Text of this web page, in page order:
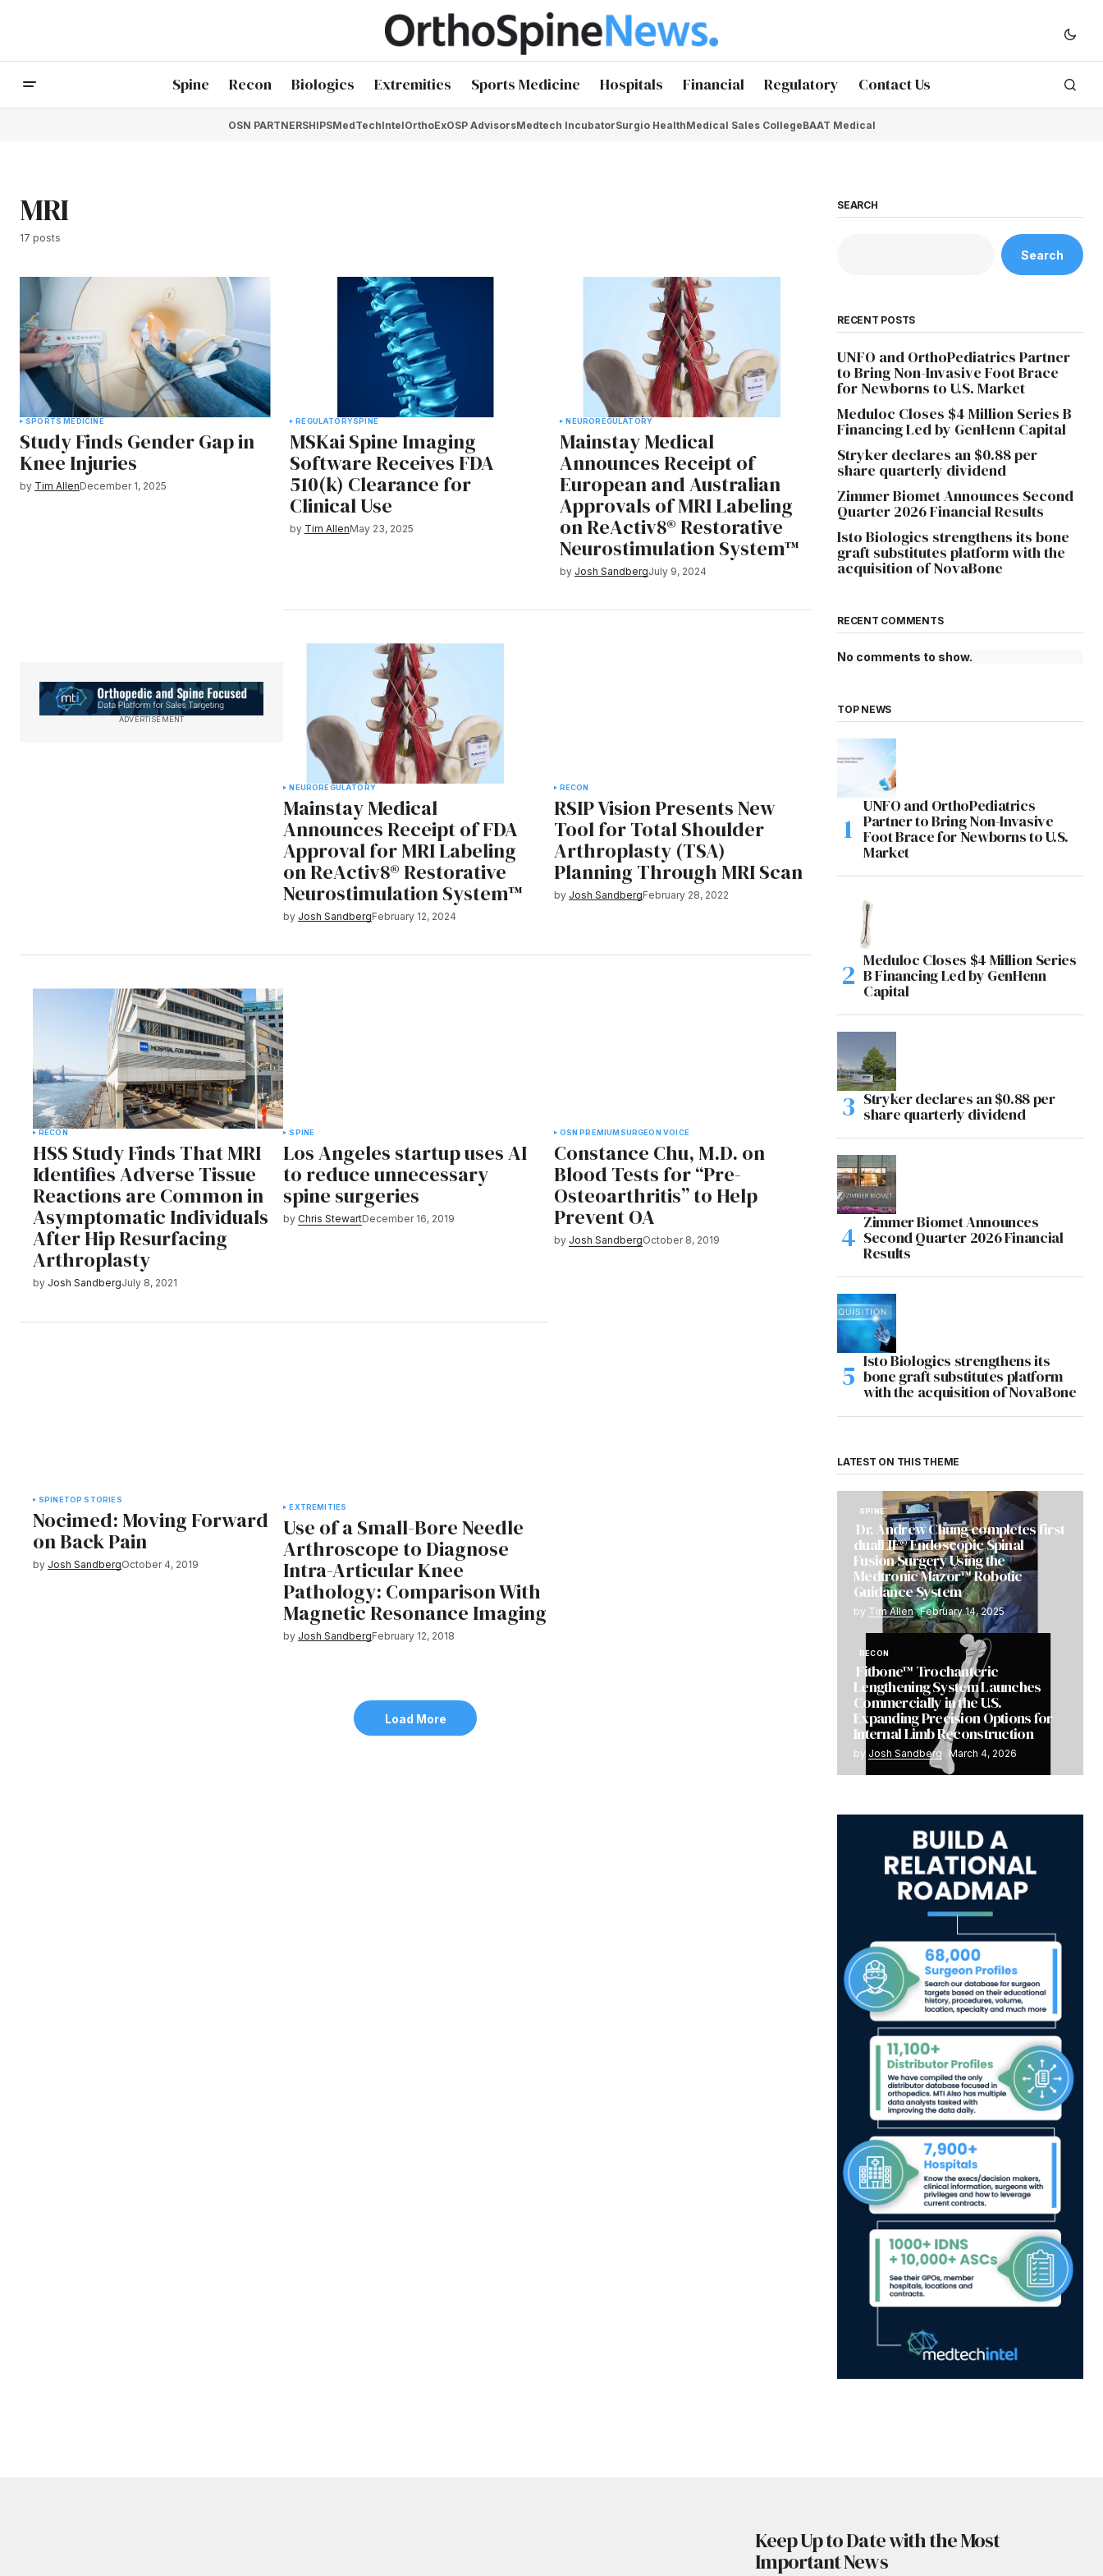
Spine Recon Biologics Extremities Sports Medicine Hospitals Financial Regulatory Contact Us
OSN PARTNERSHIPSMedTechIntelOrthoExOSP AdvisorsMedtech IncubatorSurgio HealthMedical Sales CollegeBAAT Medical
MRI
17 posts
SPORTS MEDICINE
Study Finds Gender Gap in
Knee Injuries
by Tim AllenDecember 1, 2025
REGULATORYSPINE
MSKai Spine Imaging
Software Receives FDA
510(k) Clearance for
Clinical Use
by Tim AllenMay 23, 2025
NEUROREGULATORY
Mainstay Medical
Announces Receipt of
European and Australian
Approvals of MRI Labeling
on ReActiv8® Restorative
Neurostimulation System™
by Josh SandbergJuly 9, 2024
ADVERTISEMENT
NEUROREGULATORY
Mainstay Medical
Announces Receipt of FDA
Approval for MRI Labeling
on ReActiv8® Restorative
Neurostimulation System™
by Josh SandbergFebruary 12, 2024
RECON
RSIP Vision Presents New
Tool for Total Shoulder
Arthroplasty (TSA)
Planning Through MRI Scan
by Josh SandbergFebruary 28, 2022
RECON
HSS Study Finds That MRI
Identifies Adverse Tissue
Reactions are Common in
Asymptomatic Individuals
After Hip Resurfacing
Arthroplasty
by Josh SandbergJuly 8, 2021
SPINE
Los Angeles startup uses AI
to reduce unnecessary
spine surgeries
by Chris StewartDecember 16, 2019
OSN PREMIUM SURGEON VOICE
Constance Chu, M.D. on
Blood Tests for “Pre-
Osteoarthritis” to Help
Prevent OA
by Josh SandbergOctober 8, 2019
SPINETOP STORIES
Nocimed: Moving Forward
on Back Pain
by Josh SandbergOctober 4, 2019
EXTREMITIES
Use of a Small-Bore Needle
Arthroscope to Diagnose
Intra-Articular Knee
Pathology: Comparison With
Magnetic Resonance Imaging
by Josh SandbergFebruary 12, 2018
Load More
SEARCH
Search
RECENT POSTS
UNFO and OrthoPediatrics Partner
to Bring Non-Invasive Foot Brace
for Newborns to U.S. Market
Meduloc Closes $4 Million Series B
Financing Led by GenHenn Capital
Stryker declares an $0.88 per
share quarterly dividend
Zimmer Biomet Announces Second
Quarter 2026 Financial Results
Isto Biologics strengthens its bone
graft substitutes platform with the
acquisition of NovaBone
RECENT COMMENTS
No comments to show.
TOP NEWS
UNFO and OrthoPediatrics
Partner to Bring Non-Invasive
Foot Brace for Newborns to U.S.
Market
Meduloc Closes $4 Million Series
B Financing Led by GenHenn
Capital
Stryker declares an $0.88 per
share quarterly dividend
Zimmer Biomet Announces
Second Quarter 2026 Financial
Results
Isto Biologics strengthens its
bone graft substitutes platform
with the acquisition of NovaBone
LATEST ON THIS THEME
SPINE
Dr. Andrew Chung completes first
dualLIF® Endoscopic Spinal
Fusion Surgery Using the
Medtronic Mazor™ Robotic
Guidance System
by Tim Allen February 14, 2025
RECON
Fitbone™ Trochanteric
Lengthening System Launches
Commercially in the U.S.
Expanding Precision Options for
Internal Limb Reconstruction
by Josh Sandberg March 4, 2026
Keep Up to Date with the Most
Important News